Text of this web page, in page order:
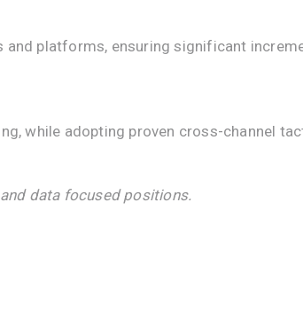
platforms, ensuring significant
while adopting proven cross-channel
data focused positions.